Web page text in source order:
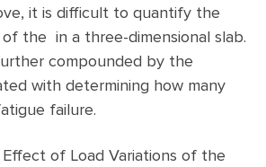
it is difficult to quantify the
the in a three-dimensional slab.
compounded by the
with determining how many
failure.
Effect of Load Variations of the